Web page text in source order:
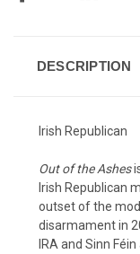
DESCRIPTION
Irish Republican
Out of the Ashes
Irish Republican
outset of the
disarmament in
IRA and Sinn